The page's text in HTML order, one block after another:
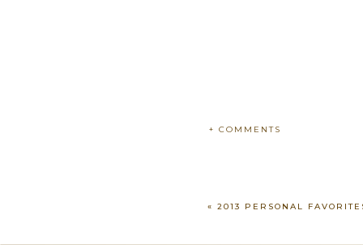
+ COMMENTS
«2013 PERSONAL